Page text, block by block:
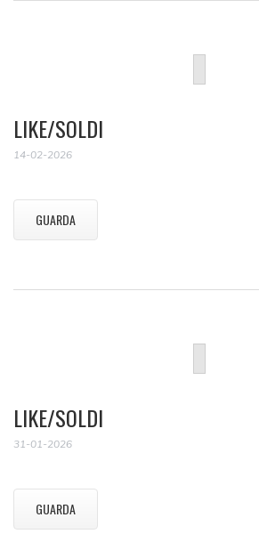
LIKE/SOLDI
14-02-2026
GUARDA
LIKE/SOLDI
31-01-2026
GUARDA